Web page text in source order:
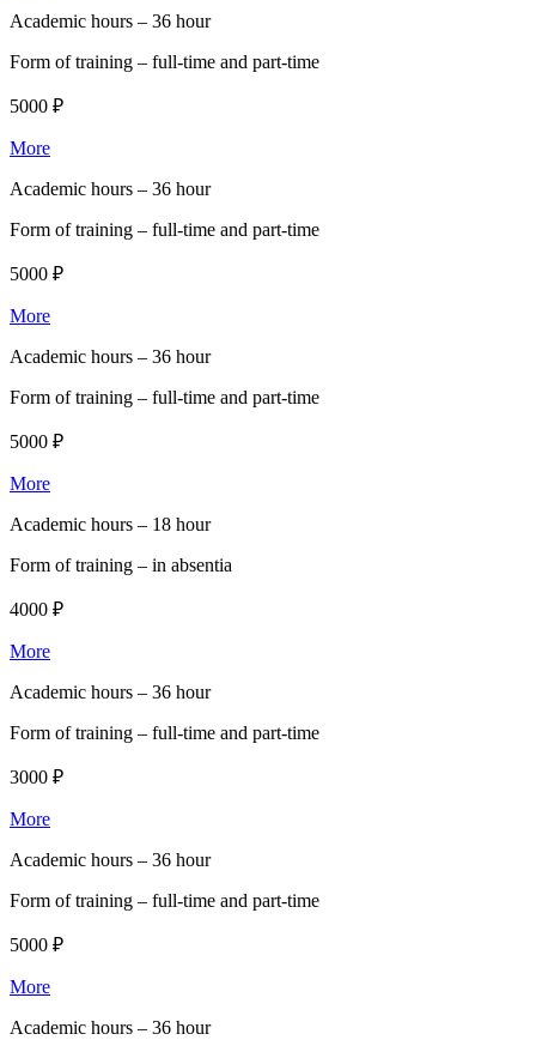
Academic hours – 36 hour
Form of training – full-time and part-time
5000 ₽
More
Academic hours – 36 hour
Form of training – full-time and part-time
5000 ₽
More
Academic hours – 36 hour
Form of training – full-time and part-time
5000 ₽
More
Academic hours – 18 hour
Form of training – in absentia
4000 ₽
More
Academic hours – 36 hour
Form of training – full-time and part-time
3000 ₽
More
Academic hours – 36 hour
Form of training – full-time and part-time
5000 ₽
More
Academic hours – 36 hour